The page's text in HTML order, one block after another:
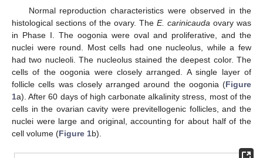
Normal reproduction characteristics were observed in the
histological sections of the ovary. The E. carinicauda ovary was
in Phase I. The oogonia were oval and proliferative, and the
nuclei were round. Most cells had one nucleolus, while a few
had two nucleoli. The nucleolus stained the deepest color. The
cells of the oogonia were closely arranged. A single layer of
follicle cells was closely arranged around the oogonia (Figure
1a). After 60 days of high carbonate alkalinity stress, most of the
cells in the ovarian cavity were previtellogenic follicles, and the
nuclei were large and original, accounting for about half of the
cell volume (Figure 1b).